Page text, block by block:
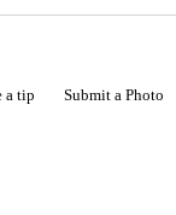
a tip Submit a Photo